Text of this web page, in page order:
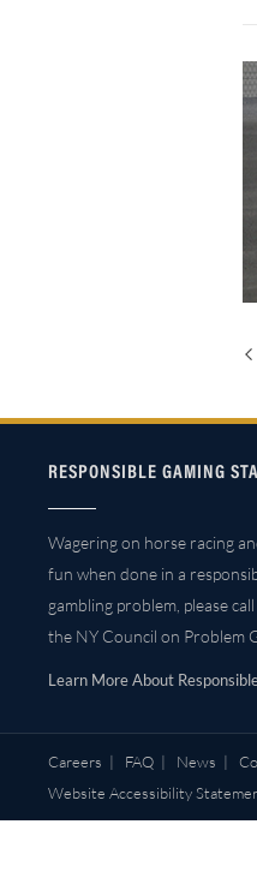
RESPONSIBLE GAMING
Wagering on horse racing
fun when done in a
gambling problem, please
the NY Council on Problem
Learn More About
Careers | FAQ | News |
Website Accessibility